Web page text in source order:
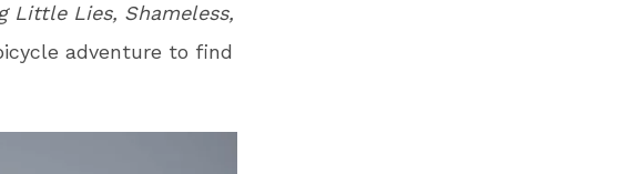
Little Lies, Shameless,
adventure to find